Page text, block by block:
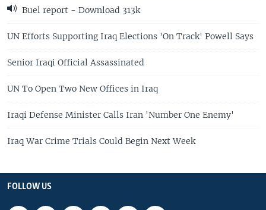
Buel report - Download 313k
UN Efforts Supporting Iraq Elections 'On Track' Powell Says
Senior Iraqi Official Assassinated
UN To Open Two New Offices in Iraq
Iraqi Defense Minister Calls Iran 'Number One Enemy'
Iraq War Crime Trials Could Begin Next Week
FOLLOW US